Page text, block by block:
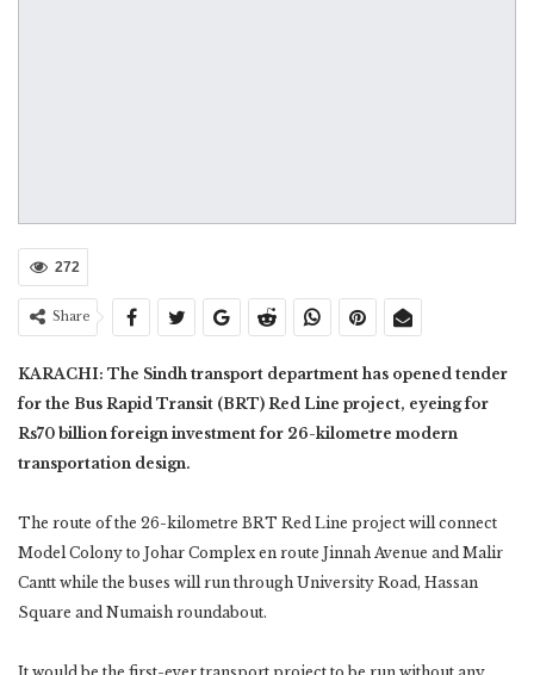
272
Share
KARACHI: The Sindh transport department has opened tender
for the Bus Rapid Transit (BRT) Red Line project, eyeing for
Rs70 billion foreign investment for 26-kilometre modern
transportation design.
The route of the 26-kilometre BRT Red Line project will connect
Model Colony to Johar Complex en route Jinnah Avenue and Malir
Cantt while the buses will run through University Road, Hassan
Square and Numaish roundabout.